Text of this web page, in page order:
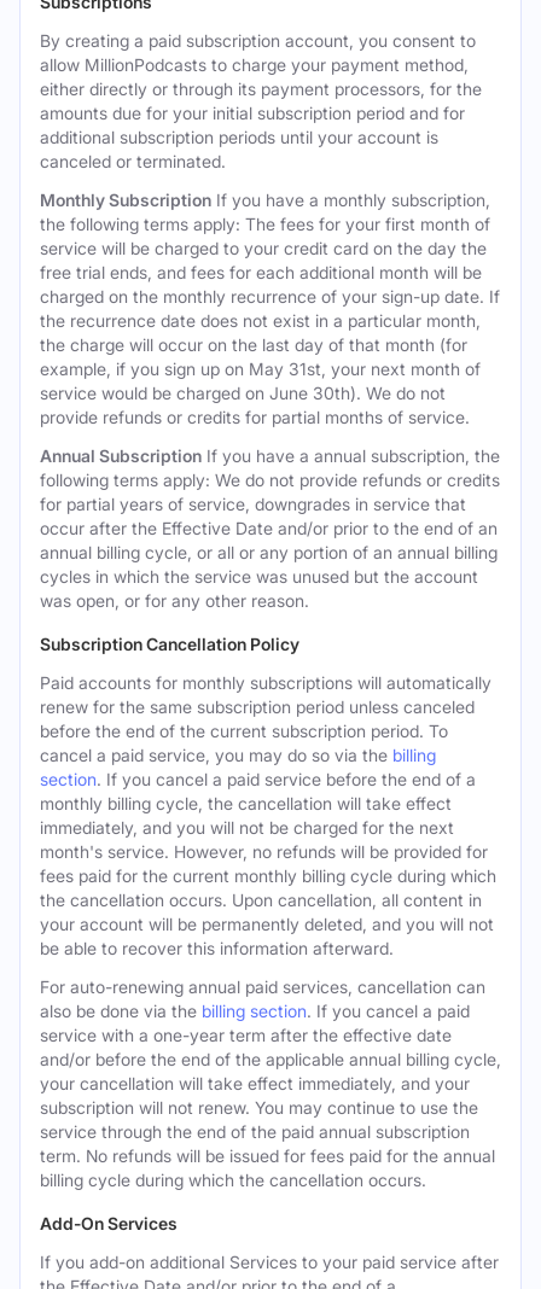
By creating a paid subscription account, you consent to
allow MillionPodcasts to charge your payment method,
either directly or through its payment processors, for the
amounts due for your initial subscription period and for
additional subscription periods until your account is
canceled or terminated.
Monthly Subscription If you have a monthly subscription,
the following terms apply: The fees for your first month of
service will be charged to your credit card on the day the
free trial ends, and fees for each additional month will be
charged on the monthly recurrence of your sign-up date. If
the recurrence date does not exist in a particular month,
the charge will occur on the last day of that month (for
example, if you sign up on May 31st, your next month of
service would be charged on June 30th). We do not
provide refunds or credits for partial months of service.
Annual Subscription If you have a annual subscription, the
following terms apply: We do not provide refunds or credits
for partial years of service, downgrades in service that
occur after the Effective Date and/or prior to the end of an
annual billing cycle, or all or any portion of an annual billing
cycles in which the service was unused but the account
was open, or for any other reason.
Subscription Cancellation Policy
Paid accounts for monthly subscriptions will automatically
renew for the same subscription period unless canceled
before the end of the current subscription period. To
cancel a paid service, you may do so via the billing
section. If you cancel a paid service before the end of a
monthly billing cycle, the cancellation will take effect
immediately, and you will not be charged for the next
month's service. However, no refunds will be provided for
fees paid for the current monthly billing cycle during which
the cancellation occurs. Upon cancellation, all content in
your account will be permanently deleted, and you will not
be able to recover this information afterward.
For auto-renewing annual paid services, cancellation can
also be done via the billing section. If you cancel a paid
service with a one-year term after the effective date
and/or before the end of the applicable annual billing cycle,
your cancellation will take effect immediately, and your
subscription will not renew. You may continue to use the
service through the end of the paid annual subscription
term. No refunds will be issued for fees paid for the annual
billing cycle during which the cancellation occurs.
Add-On Services
If you add-on additional Services to your paid service after